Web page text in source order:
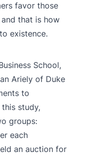
favor those
that is how
existence.
School,
Ariely of Duke
to
study,
groups:
each
an auction for